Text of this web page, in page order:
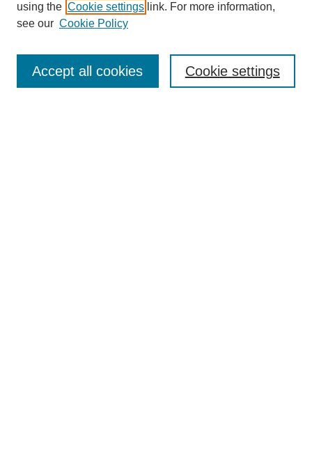
Enter search terms:
using the Cookie settings link. For more information,
see our Cookie Policy
Cookie settings
Accept all cookies